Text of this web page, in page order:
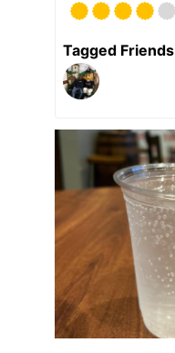
Tagged Friends